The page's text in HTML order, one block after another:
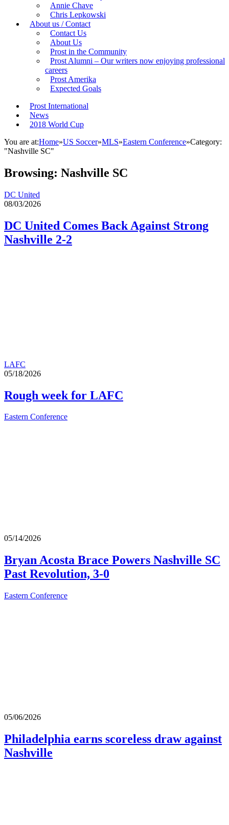
Annie Chave
Chris Lepkowski
About us / Contact
Contact Us
About Us
Prost in the Community
Prost Alumni – Our writers now enjoying professional
careers
Prost Amerika
Expected Goals
Prost International
News
2018 World Cup
You are at:Home»US Soccer»MLS»Eastern Conference»Category:
"Nashville SC"
Browsing: Nashville SC
DC United
08/03/2026
DC United Comes Back Against Strong
Nashville 2-2
LAFC
05/18/2026
Rough week for LAFC
Eastern Conference
05/14/2026
Bryan Acosta Brace Powers Nashville SC
Past Revolution, 3-0
Eastern Conference
05/06/2026
Philadelphia earns scoreless draw against
Nashville